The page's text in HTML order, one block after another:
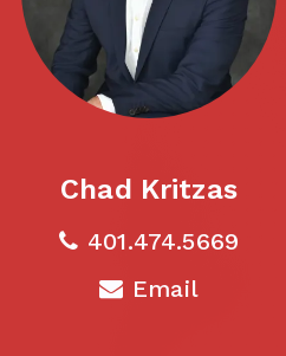
Chad Kritzas
401.474.5669
Email